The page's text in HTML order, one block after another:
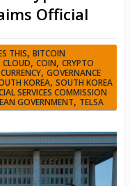
Official
THIS, BITCOIN
CLOUD, COIN, CRYPTO
, GOVERNANCE
KOREA, SOUTH KOREA
SERVICES COMMISSION
GOVERNMENT, TELSA